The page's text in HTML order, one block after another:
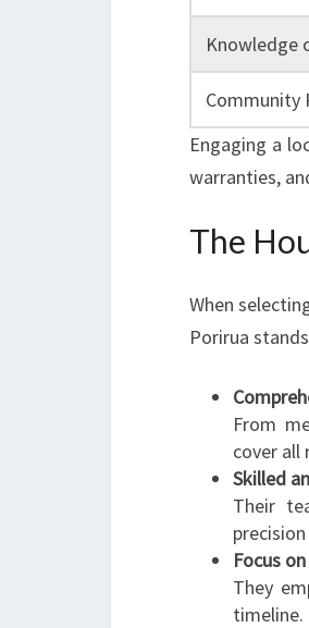
Knowledge
Community
Engaging a
warranties,
The
When
Porirua
From
cover all
Skilled
Their
Focus
They
timeline.